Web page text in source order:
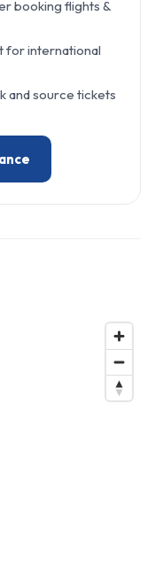
booking flights &
for international
and source tickets